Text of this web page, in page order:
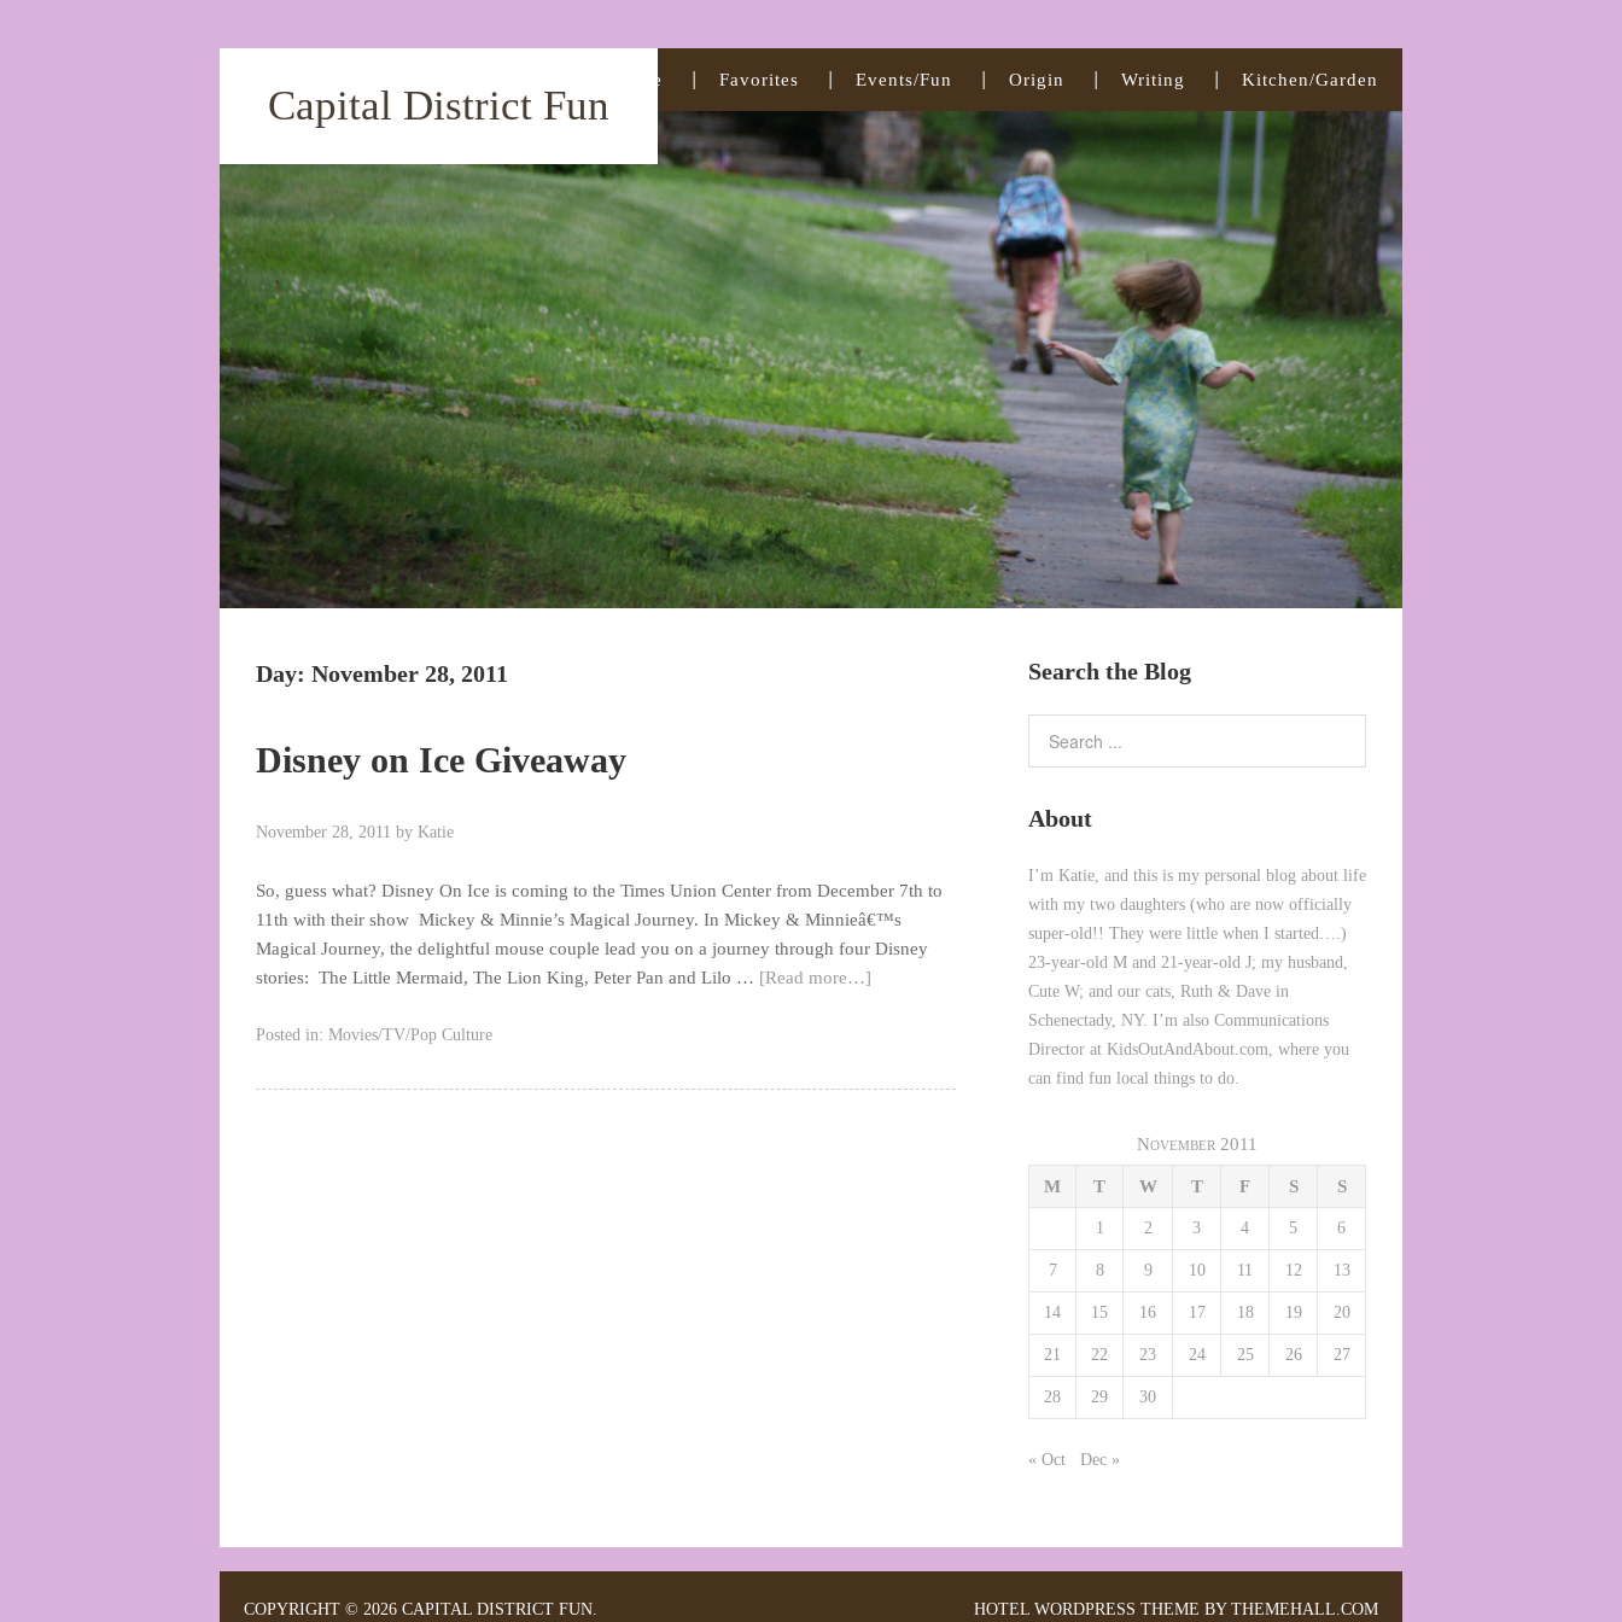
Capital District Fun
Home Favorites Events/Fun Origin Writing Kitchen/Garden
Day: November 28, 2011
Disney on Ice Giveaway
November 28, 2011 by Katie
So, guess what? Disney On Ice is coming to the Times Union Center from December 7th to
11th with their show Mickey & Minnie’s Magical Journey. In Mickey & Minnieâ€™s
Magical Journey, the delightful mouse couple lead you on a journey through four Disney
stories: The Little Mermaid, The Lion King, Peter Pan and Lilo … [Read more…]
Posted in: Movies/TV/Pop Culture
Search the Blog
About
I’m Katie, and this is my personal blog about life
with my two daughters (who are now officially
super-old!! They were little when I started….)
23-year-old M and 21-year-old J; my husband,
Cute W; and our cats, Ruth & Dave in
Schenectady, NY. I’m also Communications
Director at KidsOutAndAbout.com, where you
can find fun local things to do.
November 2011
M T W T F S S
1 2 3 4 5 6
7 8 9 10 11 12 13
14 15 16 17 18 19 20
21 22 23 24 25 26 27
28 29 30
« Oct Dec »
COPYRIGHT © 2026 CAPITAL DISTRICT FUN. HOTEL WORDPRESS THEME BY THEMEHALL.COM